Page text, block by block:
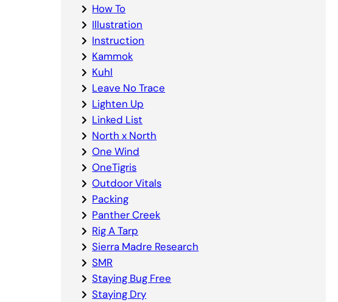
How To
Illustration
Instruction
Kammok
Kuhl
Leave No Trace
Lighten Up
Linked List
North x North
One Wind
OneTigris
Outdoor Vitals
Packing
Panther Creek
Rig A Tarp
Sierra Madre Research
SMR
Staying Bug Free
Staying Dry